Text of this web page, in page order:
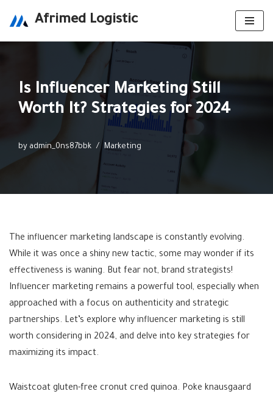
Afrimed Logistic
Is Influencer Marketing Still
Worth It? Strategies for 2024
by admin_0ns87bbk Marketing
The influencer marketing landscape is constantly evolving.
While it was once a shiny new tactic, some may wonder if its
effectiveness is waning. But fear not, brand strategists!
Influencer marketing remains a powerful tool, especially when
approached with a focus on authenticity and strategic
partnerships. Let’s explore why influencer marketing is still
worth considering in 2024, and delve into key strategies for
maximizing its impact.
Waistcoat gluten-free cronut cred quinoa. Poke knausgaard